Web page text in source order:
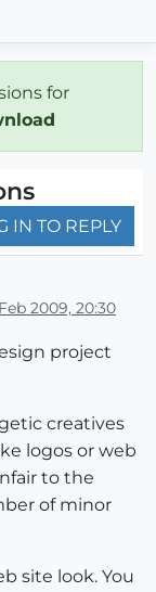
for
IN TO REPLY
2009, 20:30
project
creatives
logos or web
to the
of minor
site look. You